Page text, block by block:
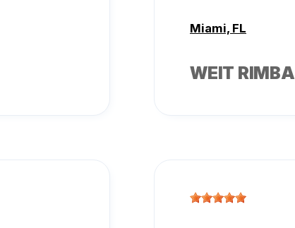
Miami, FL
WEIT